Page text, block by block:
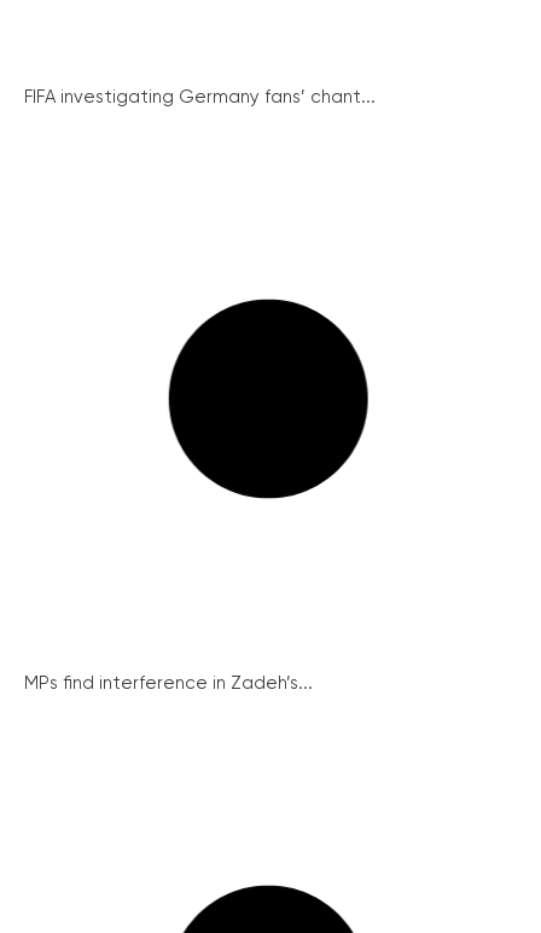
FIFA investigating Germany fans’ chant...
MPs find interference in Zadeh’s...